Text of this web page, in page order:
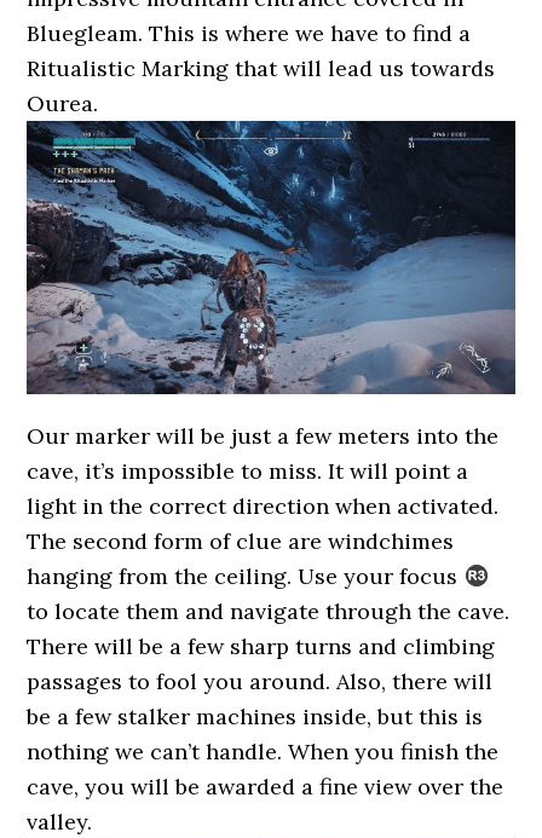
Bluegleam. This is where we have to find a
Ritualistic Marking that will lead us towards
Ourea.
Our marker will be just a few meters into the
cave, it’s impossible to miss. It will point a
light in the correct direction when activated.
The second form of clue are windchimes
hanging from the ceiling. Use your focus
to locate them and navigate through the cave.
There will be a few sharp turns and climbing
passages to fool you around. Also, there will
be a few stalker machines inside, but this is
nothing we can’t handle. When you finish the
cave, you will be awarded a fine view over the
valley.